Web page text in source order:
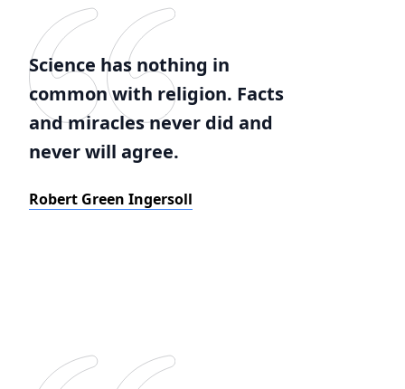
Science has nothing in
common with religion. Facts
and miracles never did and
never will agree.
Robert Green Ingersoll